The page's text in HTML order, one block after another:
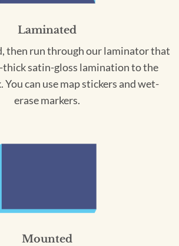
Laminated
then run through our laminator that
thick satin-gloss lamination to the
You can use map stickers and wet-
erase markers.
Mounted